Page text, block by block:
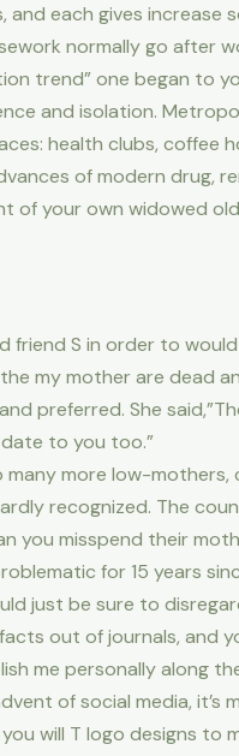
each gives increase
normally go after
trend” one began to
and isolation.
health clubs, coffee
of modern drug,
your own widowed
S in order to
my mother are dead
preferred. She
to you too.”
many more low-
recognized. The
you misspend their
for 15 years
just be sure to
out of journals, and
me personally along
of social media,
will T logo designs